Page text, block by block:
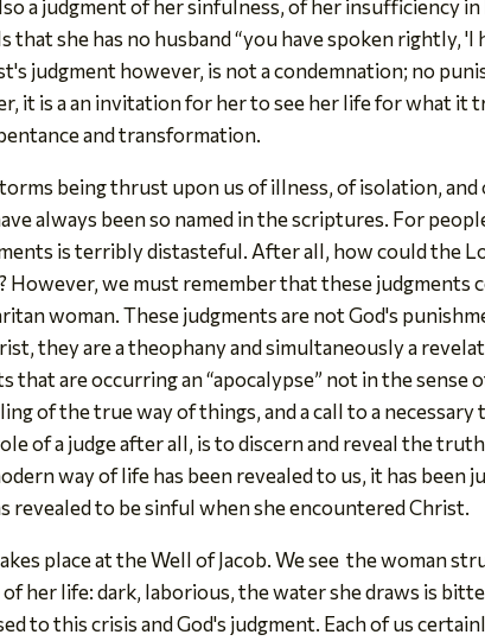
a judgment of her sinfulness, of her insufficiency
she has no husband “you have spoken rightly, 'I
judgment however, is not a condemnation; no
it is a an invitation for her to see her life for what
and transformation.
being thrust upon us of illness, of isolation,
always been so named in the scriptures. For
is terribly distasteful. After all, how could the
we must remember that these judgments
woman. These judgments are not God's
they are a theophany and simultaneously a
that are occurring an “apocalypse” not in the sense
of the true way of things, and a call to a
of a judge after all, is to discern and reveal the
way of life has been revealed to us, it has been
revealed to be sinful when she encountered Christ.
place at the Well of Jacob. We see the woman
her life: dark, laborious, the water she draws is
to this crisis and God's judgment. Each of us